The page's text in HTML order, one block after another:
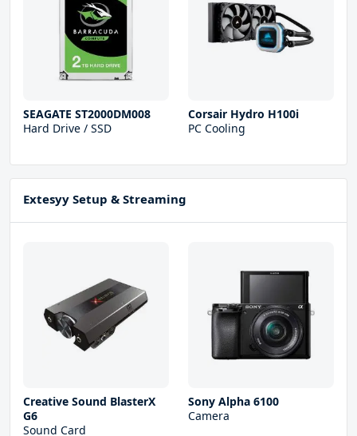
SEAGATE ST2000DM008
Hard Drive / SSD
Corsair Hydro H100i
PC Cooling
Extesyy Setup & Streaming
Creative Sound BlasterX
G6
Sound Card
Sony Alpha 6100
Camera